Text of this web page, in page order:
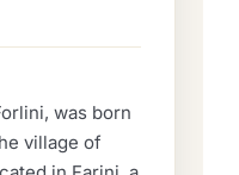
was born
village of